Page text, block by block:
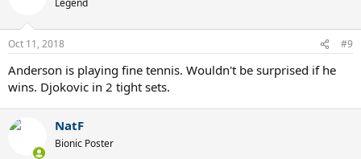
n
s
Legend
Oct 11, 2018 #9
Anderson is playing fine tennis. Wouldn't be surprised if he
wins. Djokovic in 2 tight sets.
NatF
Bionic Poster